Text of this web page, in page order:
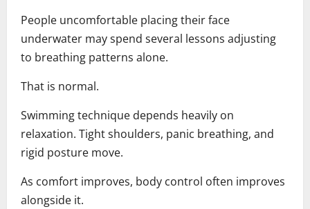
People uncomfortable placing their face
underwater may spend several lessons adjusting
to breathing patterns alone.
That is normal.
Swimming technique depends heavily on
relaxation. Tight shoulders, panic breathing, and
rigid posture move.
As comfort improves, body control often improves
alongside it.